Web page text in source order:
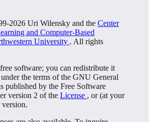
2026 Uri Wilensky and the Center
and Computer-Based
University . All rights
software; you can redistribute it
the terms of the GNU General
published by the Free Software
version 2 of the License , or (at your